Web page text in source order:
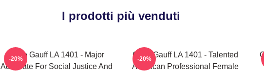
I prodotti più venduti
Coco Gauff LA 1401 - Major
Advocate For Social Justice And
-20%
Coco Gauff LA 1401 - Talented
American Professional Female
-20%